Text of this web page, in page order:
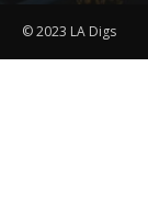
© 2023 LA Digs